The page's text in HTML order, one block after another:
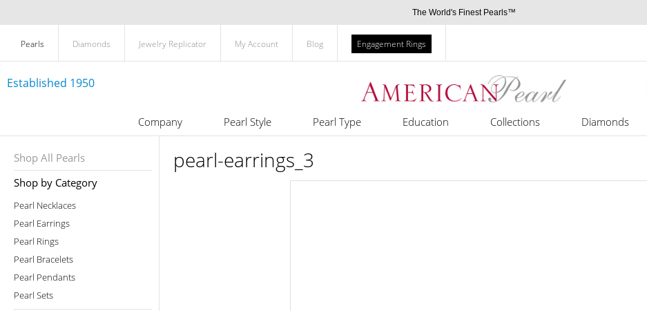
The World's Finest Pearls™
Pearls Diamonds Jewelry Replicator My Account Blog Engagement Rings
Established 1950
Company Pearl Style Pearl Type Education Collections Diamonds
Shop All Pearls
Shop by Category
Pearl Necklaces
Pearl Earrings
Pearl Rings
Pearl Bracelets
Pearl Pendants
Pearl Sets
pearl-earrings_3